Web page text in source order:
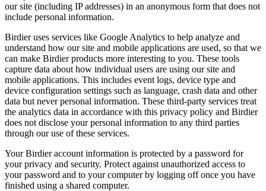
our site (including IP addresses) in an anonymous form that does not
include personal information.
Birdier uses services like Google Analytics to help analyze and
understand how our site and mobile applications are used, so that we
can make Birdier products more interesting to you. These tools
capture data about how individual users are using our site and
mobile applications. This includes event logs, device type and
device configuration settings such as language, crash data and other
data but never personal information. These third-party services treat
the analytics data in accordance with this privacy policy and Birdier
does not disclose your personal information to any third parties
through our use of these services.
Your Birdier account information is protected by a password for
your privacy and security. Protect against unauthorized access to
your password and to your computer by logging off once you have
finished using a shared computer.